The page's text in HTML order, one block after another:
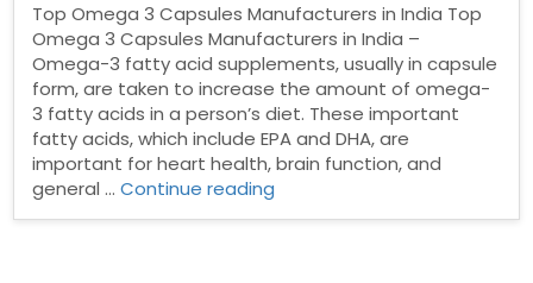
Top Omega 3 Capsules Manufacturers in India Top
Omega 3 Capsules Manufacturers in India –
Omega-3 fatty acid supplements, usually in capsule
form, are taken to increase the amount of omega-
3 fatty acids in a person’s diet. These important
fatty acids, which include EPA and DHA, are
important for heart health, brain function, and
general …Continue reading